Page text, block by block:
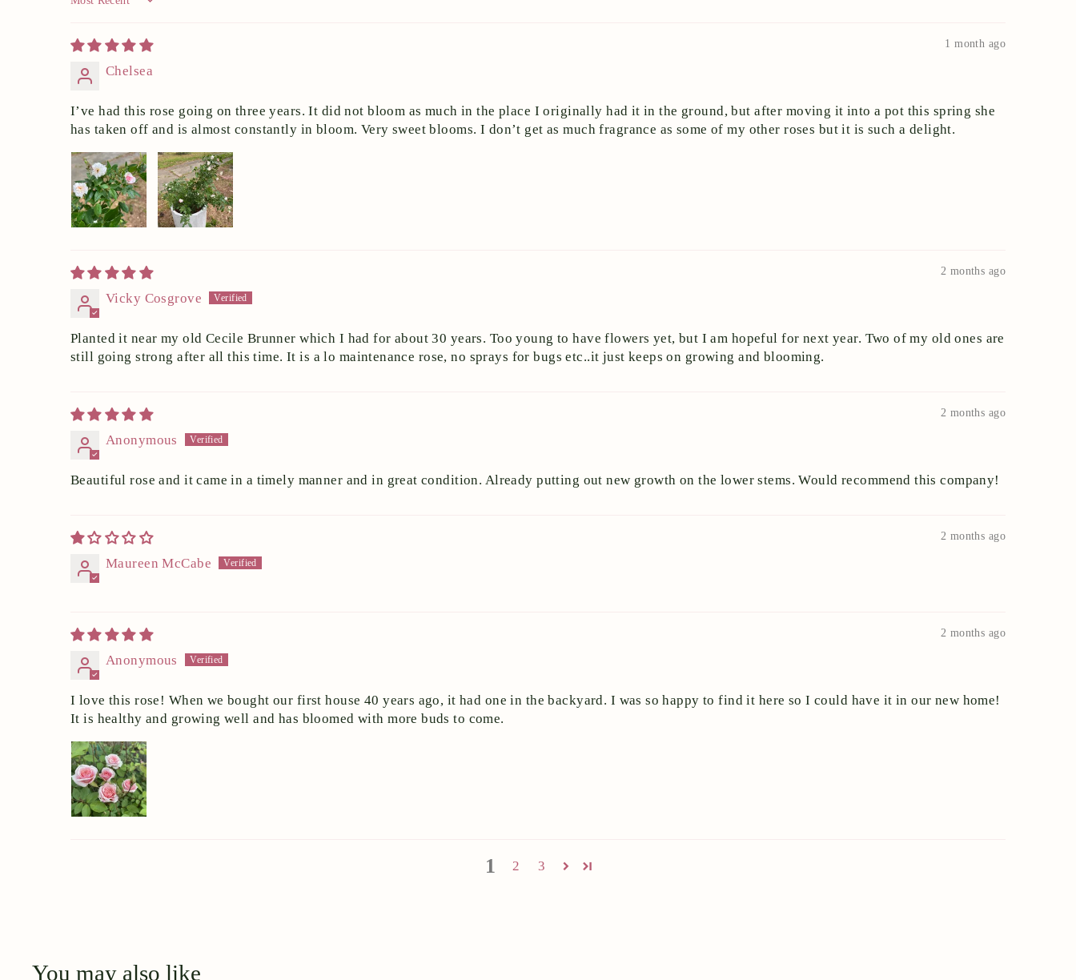
Sort by
1 month ago
Chelsea
I’ve had this rose going on three years. It did not bloom as much in the place I originally had it in the ground, but after moving it into a pot this spring she
has taken off and is almost constantly in bloom. Very sweet blooms. I don’t get as much fragrance as some of my other roses but it is such a delight.
2 months ago
Vicky Cosgrove
Planted it near my old Cecile Brunner which I had for about 30 years. Too young to have flowers yet, but I am hopeful for next year. Two of my old ones are
still going strong after all this time. It is a lo maintenance rose, no sprays for bugs etc..it just keeps on growing and blooming.
2 months ago
Anonymous
Beautiful rose and it came in a timely manner and in great condition. Already putting out new growth on the lower stems. Would recommend this company!
2 months ago
Maureen McCabe
2 months ago
Anonymous
I love this rose! When we bought our first house 40 years ago, it had one in the backyard. I was so happy to find it here so I could have it in our new home!
It is healthy and growing well and has bloomed with more buds to come.
1 2 3
You may also like